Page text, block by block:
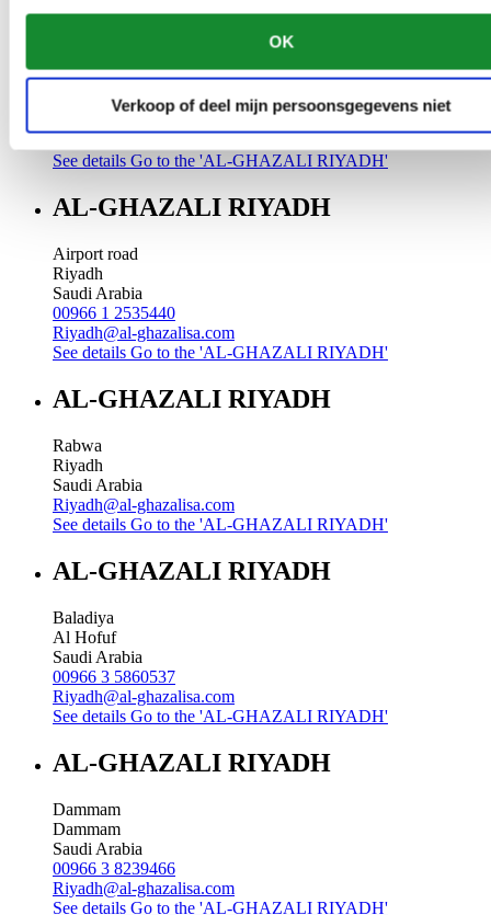
OK
Verkoop of deel mijn persoonsgegevens niet
AL-GHAZALI RIYADH
Riyadh
Saudi Arabia
See details Go to the 'AL-GHAZALI RIYADH'
AL-GHAZALI RIYADH
Airport road
Riyadh
Saudi Arabia
00966 1 2535440
Riyadh@al-ghazalisa.com
See details Go to the 'AL-GHAZALI RIYADH'
AL-GHAZALI RIYADH
Rabwa
Riyadh
Saudi Arabia
Riyadh@al-ghazalisa.com
See details Go to the 'AL-GHAZALI RIYADH'
AL-GHAZALI RIYADH
Baladiya
Al Hofuf
Saudi Arabia
00966 3 5860537
Riyadh@al-ghazalisa.com
See details Go to the 'AL-GHAZALI RIYADH'
AL-GHAZALI RIYADH
Dammam
Dammam
Saudi Arabia
00966 3 8239466
Riyadh@al-ghazalisa.com
See details Go to the 'AL-GHAZALI RIYADH'